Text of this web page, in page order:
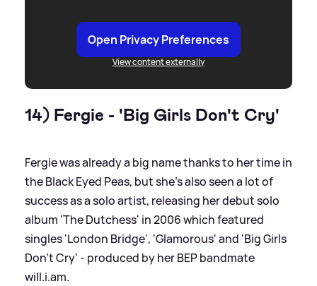
Open Privacy Preferences
View content externally
14) Fergie - 'Big Girls Don't Cry'
Fergie was already a big name thanks to her time in
the Black Eyed Peas, but she's also seen a lot of
success as a solo artist, releasing her debut solo
album 'The Dutchess' in 2006 which featured
singles 'London Bridge', 'Glamorous' and 'Big Girls
Don't Cry' - produced by her BEP bandmate
will.i.am.